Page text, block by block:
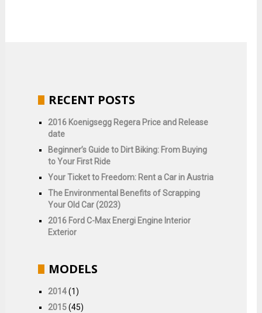
RECENT POSTS
2016 Koenigsegg Regera Price and Release
date
Beginner’s Guide to Dirt Biking: From Buying
to Your First Ride
Your Ticket to Freedom: Rent a Car in Austria
The Environmental Benefits of Scrapping
Your Old Car (2023)
2016 Ford C-Max Energi Engine Interior
Exterior
MODELS
2014(1)
2015(45)